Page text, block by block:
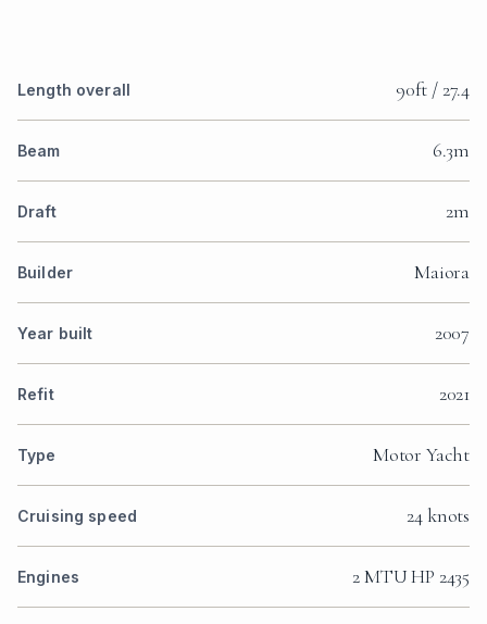
Length overall 90ft / 27.4
Beam 6.3m
Draft 2m
Builder Maiora
Year built 2007
Refit 2021
Type Motor Yacht
Cruising speed 24 knots
Engines 2 MTU HP 2435